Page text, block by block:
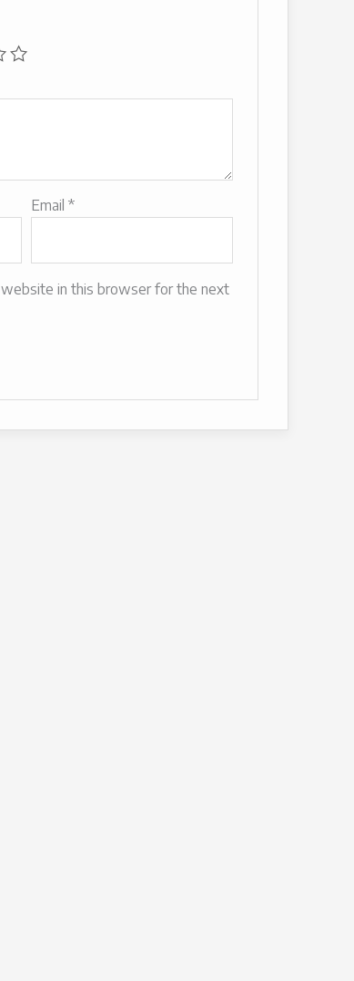
Email *
website in this browser for the next